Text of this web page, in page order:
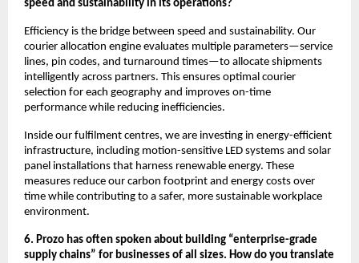
speed and sustainability in its operations?
Efficiency is the bridge between speed and sustainability. Our
courier allocation engine evaluates multiple parameters—service
lines, pin codes, and turnaround times—to allocate shipments
intelligently across partners. This ensures optimal courier
selection for each geography and improves on-time
performance while reducing inefficiencies.
Inside our fulfilment centres, we are investing in energy-efficient
infrastructure, including motion-sensitive LED systems and solar
panel installations that harness renewable energy. These
measures reduce our carbon footprint and energy costs over
time while contributing to a safer, more sustainable workplace
environment.
6. Prozo has often spoken about building “enterprise-grade
supply chains” for businesses of all sizes. How do you translate